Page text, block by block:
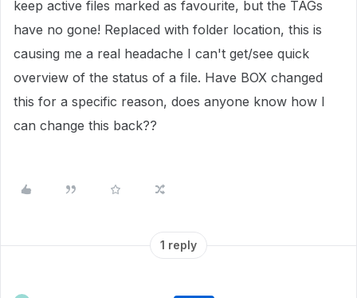
keep active files marked as favourite, but the TAGs
have no gone! Replaced with folder location, this is
causing me a real headache I can't get/see quick
overview of the status of a file. Have BOX changed
this for a specific reason, does anyone know how I
can change this back??
1 reply